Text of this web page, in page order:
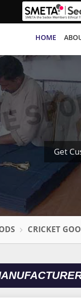
HOME
Get
CRICKET